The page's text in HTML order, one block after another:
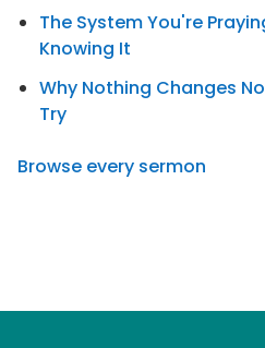
The System You're
Knowing It
Why Nothing Changes
Try
Browse every sermon